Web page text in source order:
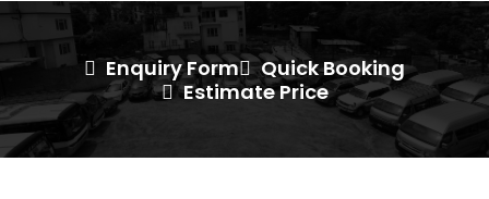
Enquiry Form
Quick Booking
Estimate Price